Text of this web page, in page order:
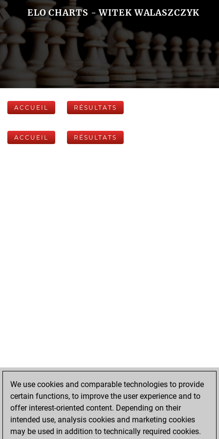
ELO CHARTS - WITEK WALASZCZYK
ACCUEIL RÉSULTATS
ACCUEIL RÉSULTATS
We use cookies and comparable technologies to provide
certain functions, to improve the user experience and to
offer interest-oriented content. Depending on their
intended use, analysis cookies and marketing cookies
may be used in addition to technically required cookies.